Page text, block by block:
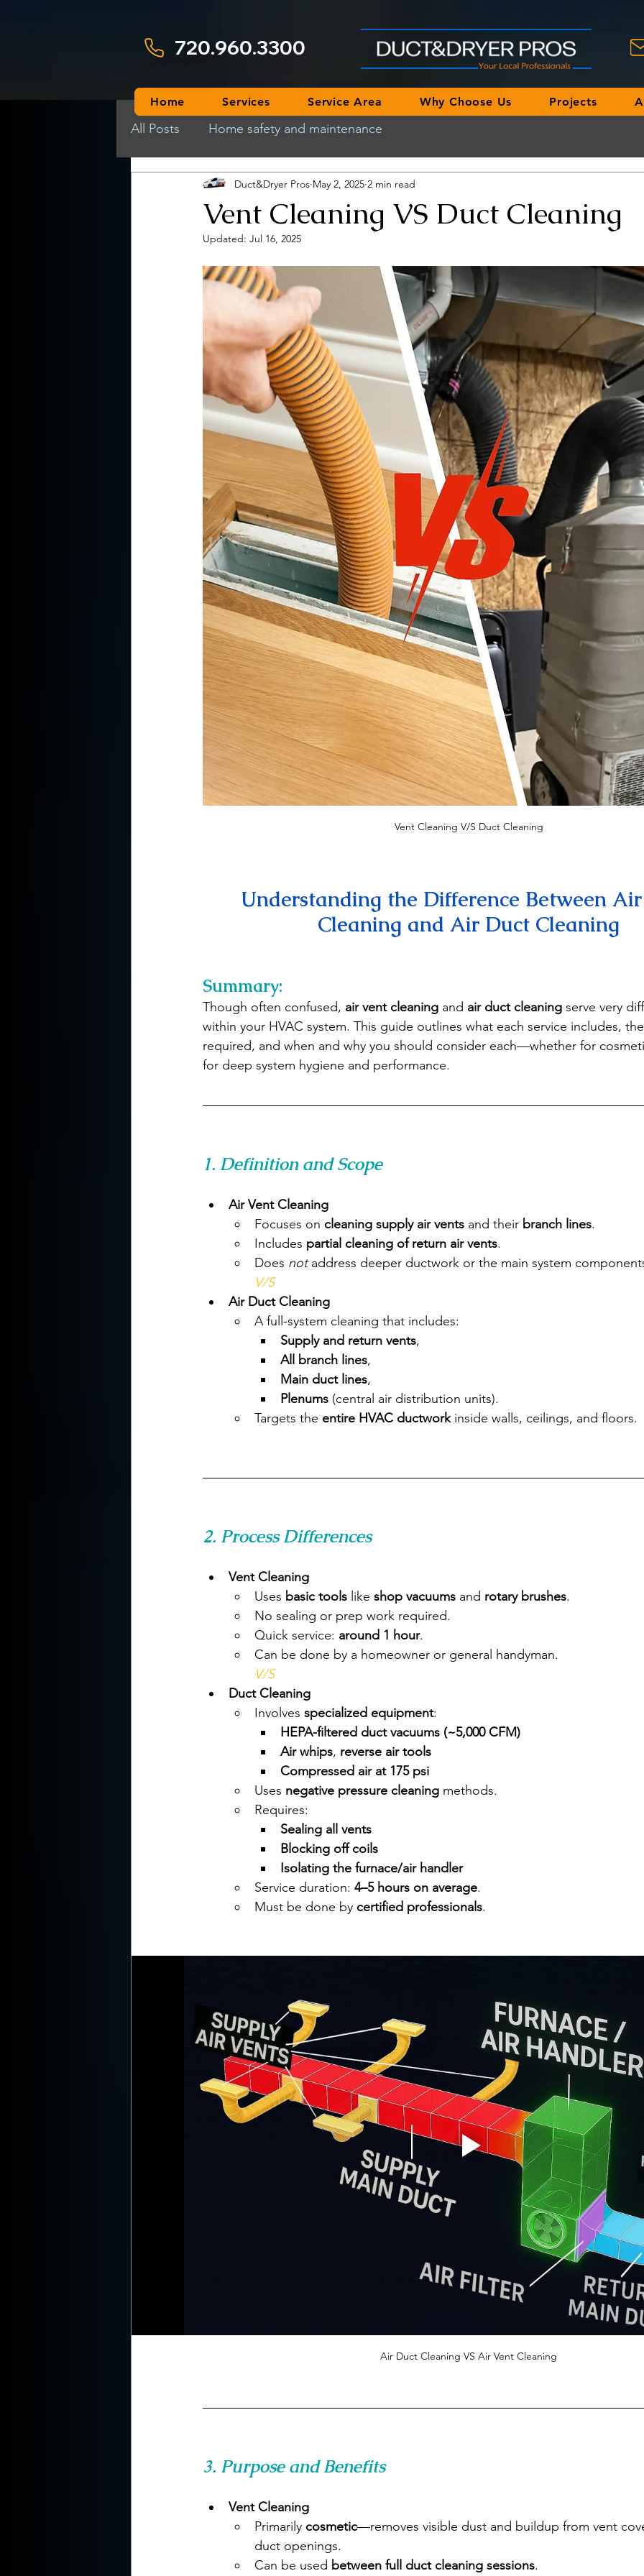
720.960.3300
Home Services Service Area Why Choose Us Projects
All Posts Home safety and maintenance
Vent Cleaning VS Duct Cleaning
Duct&Dryer Pros May 2, 2025 2 min read
Updated: Jul 16, 2025
Vent Cleaning V/S Duct Cleaning
Understanding the Difference Between
Cleaning and Air Duct Cleaning
Summary:
Though often confused, air vent cleaning and air duct cleaning serve very
within your HVAC system. This guide outlines what each service includes,
required, and when and why you should consider each—whether for
for deep system hygiene and performance.
1. Definition and Scope
Air Vent Cleaning
Focuses on cleaning supply air vents and their branch lines.
Includes partial cleaning of return air vents.
Does not address deeper ductwork or the main system
V/S
Air Duct Cleaning
A full-system cleaning that includes:
Supply and return vents,
All branch lines,
Main duct lines,
Plenums (central air distribution units).
Targets the entire HVAC ductwork inside walls, ceilings, and floors.
2. Process Differences
Vent Cleaning
Uses basic tools like shop vacuums and rotary brushes.
No sealing or prep work required.
Quick service: around 1 hour.
Can be done by a homeowner or general handyman.
V/S
Duct Cleaning
Involves specialized equipment:
HEPA-filtered duct vacuums (~5,000 CFM)
Air whips, reverse air tools
Compressed air at 175 psi
Uses negative pressure cleaning methods.
Requires:
Sealing all vents
Blocking off coils
Isolating the furnace/air handler
Service duration: 4–5 hours on average.
Must be done by certified professionals.
Air Duct Cleaning VS Air Vent Cleaning
3. Purpose and Benefits
Vent Cleaning
Primarily cosmetic—removes visible dust and buildup from vent
duct openings.
Can be used between full duct cleaning sessions.